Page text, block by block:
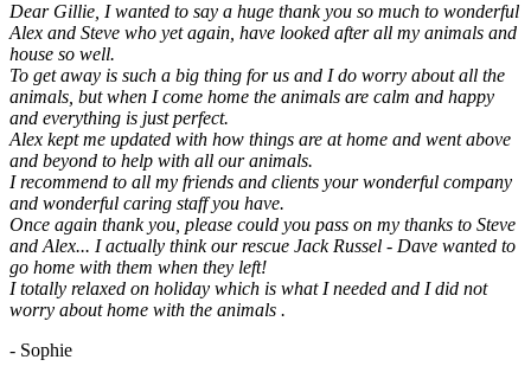
Dear Gillie, I wanted to say a huge thank you so much to wonderful
Alex and Steve who yet again, have looked after all my animals and
house so well.
To get away is such a big thing for us and I do worry about all the
animals, but when I come home the animals are calm and happy
and everything is just perfect.
Alex kept me updated with how things are at home and went above
and beyond to help with all our animals.
I recommend to all my friends and clients your wonderful company
and wonderful caring staff you have.
Once again thank you, please could you pass on my thanks to Steve
and Alex... I actually think our rescue Jack Russel - Dave wanted to
go home with them when they left!
I totally relaxed on holiday which is what I needed and I did not
worry about home with the animals .
- Sophie